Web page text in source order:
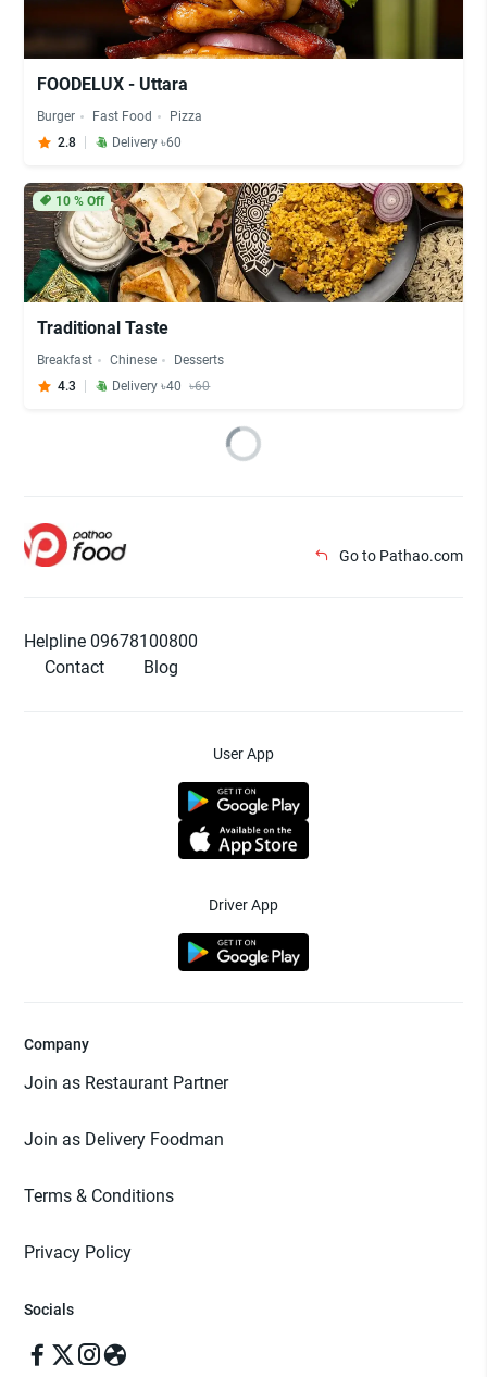
FOODELUX - Uttara
Burger Fast Food
Pizza
2.8
Delivery ৳60
10% Off
Traditional Taste
Breakfast Chinese
Desserts
4.3
Delivery ৳40 ৳60
Go to Pathao.com
Helpline 09678100800
Contact
Blog
User App
Driver App
Company
Join as Restaurant Partner
Join as Delivery Foodman
Terms & Conditions
Privacy Policy
Socials